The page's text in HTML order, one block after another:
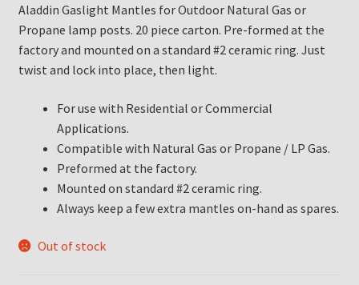
Aladdin Gaslight Mantles for Outdoor Natural Gas or
Propane lamp posts. 20 piece carton. Pre-formed at the
factory and mounted on a standard #2 ceramic ring. Just
twist and lock into place, then light.
For use with Residential or Commercial
Applications.
Compatible with Natural Gas or Propane / LP Gas.
Preformed at the factory.
Mounted on standard #2 ceramic ring.
Always keep a few extra mantles on-hand as spares.
Out of stock